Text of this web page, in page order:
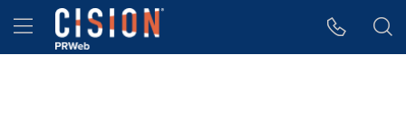
Accessibility Statement
Skip Navigation
Hamburger menu